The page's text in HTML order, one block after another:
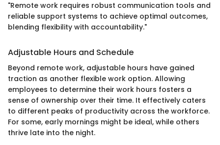
"Remote work requires robust communication tools and
reliable support systems to achieve optimal outcomes,
blending flexibility with accountability."
Adjustable Hours and Schedule
Beyond remote work, adjustable hours have gained
traction as another flexible work option. Allowing
employees to determine their work hours fosters a
sense of ownership over their time. It effectively caters
to different peaks of productivity across the workforce.
For some, early mornings might be ideal, while others
thrive late into the night.